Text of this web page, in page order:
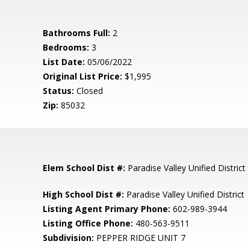
Bathrooms Full: 2
Bedrooms: 3
List Date: 05/06/2022
Original List Price: $1,995
Status: Closed
Zip: 85032
Elem School Dist #: Paradise Valley Unified District
High School Dist #: Paradise Valley Unified District
Listing Agent Primary Phone: 602-989-3944
Listing Office Phone: 480-563-9511
Subdivision: PEPPER RIDGE UNIT 7